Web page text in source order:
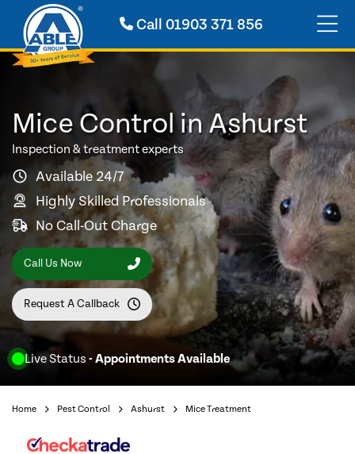
Call 01903 371 856
Live Status - Appointments Available
Mice Control in Ashurst
Inspection & treatment experts
Available 24/7
Highly Skilled Professionals
No Call-Out Charge
Call Us Now
Request A Callback
Home Pest Control Ashurst Mice Treatment